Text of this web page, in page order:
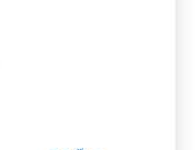
Terrace